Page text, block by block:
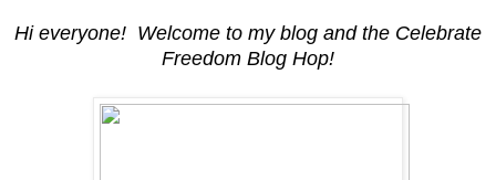
Hi everyone! Welcome to my blog and the Celebrate
Freedom Blog Hop!